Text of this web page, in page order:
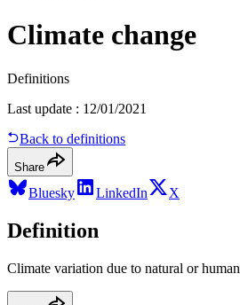
Climate change
Definitions
Last update : 12/01/2021
Back to definitions
Share
Bluesky LinkedIn X
Definition
Climate variation due to natural or